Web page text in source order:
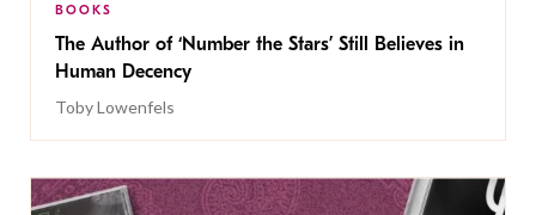
BOOKS
The Author of ‘Number the Stars’ Still Believes in
Human Decency
Toby Lowenfels